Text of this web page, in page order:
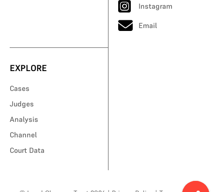
Instagram
Email
EXPLORE
Cases
Judges
Analysis
Channel
Court Data